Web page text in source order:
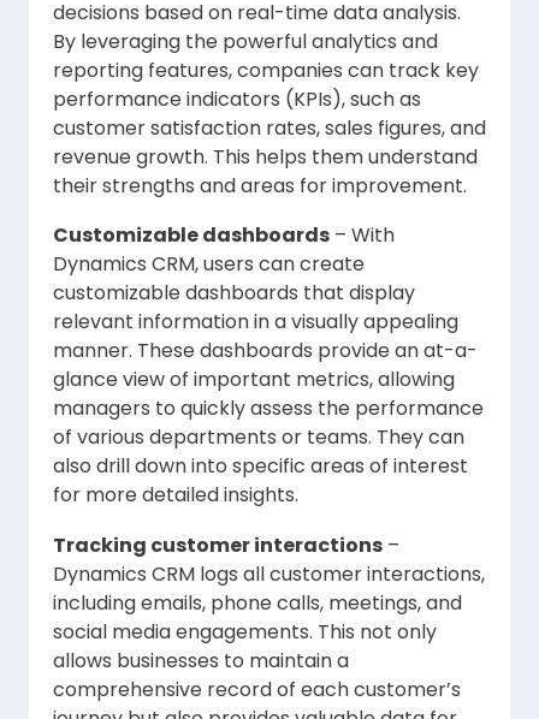
decisions based on real-time data analysis.
By leveraging the powerful analytics and
reporting features, companies can track key
performance indicators (KPIs), such as
customer satisfaction rates, sales figures, and
revenue growth. This helps them understand
their strengths and areas for improvement.
Customizable dashboards – With
Dynamics CRM, users can create
customizable dashboards that display
relevant information in a visually appealing
manner. These dashboards provide an at-a-
glance view of important metrics, allowing
managers to quickly assess the performance
of various departments or teams. They can
also drill down into specific areas of interest
for more detailed insights.
Tracking customer interactions –
Dynamics CRM logs all customer interactions,
including emails, phone calls, meetings, and
social media engagements. This not only
allows businesses to maintain a
comprehensive record of each customer’s